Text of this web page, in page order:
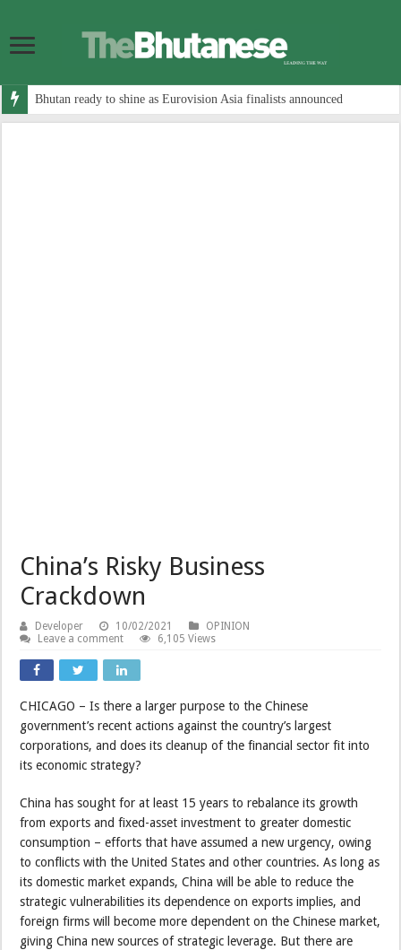
Bhutan ready to shine as Eurovision Asia finalists announced
China’s Risky Business
Crackdown
Developer 10/02/2021
OPINION
Leave a comment
6,105 Views
CHICAGO – Is there a larger purpose to the Chinese
government’s recent actions against the country’s largest
corporations, and does its cleanup of the financial sector fit into
its economic strategy?
China has sought for at least 15 years to rebalance its growth
from exports and fixed-asset investment to greater domestic
consumption – efforts that have assumed a new urgency, owing
to conflicts with the United States and other countries. As long as
its domestic market expands, China will be able to reduce the
strategic vulnerabilities its dependence on exports implies, and
foreign firms will become more dependent on the Chinese market,
giving China new sources of strategic leverage. But there are